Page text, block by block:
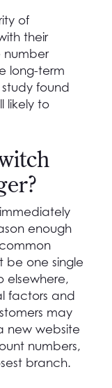
of
their
number
long-term
found
likely to
enough
be one single
elsewhere,
factors and
may
new website
numbers,
branch.